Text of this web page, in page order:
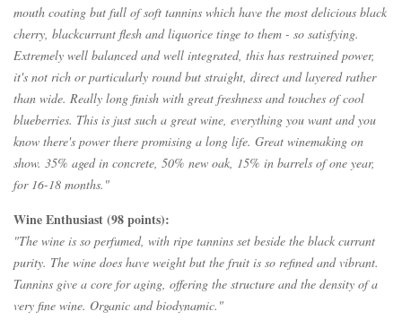
mouth coating but full of soft tannins which have the most delicious black
cherry, blackcurrant flesh and liquorice tinge to them - so satisfying.
Extremely well balanced and well integrated, this has restrained power,
it's not rich or particularly round but straight, direct and layered rather
than wide. Really long finish with great freshness and touches of cool
blueberries. This is just such a great wine, everything you want and you
know there's power there promising a long life. Great winemaking on
show. 35% aged in concrete, 50% new oak, 15% in barrels of one year,
for 16-18 months."
Wine Enthusiast (98 points):
"The wine is so perfumed, with ripe tannins set beside the black currant
purity. The wine does have weight but the fruit is so refined and vibrant.
Tannins give a core for aging, offering the structure and the density of a
very fine wine. Organic and biodynamic."